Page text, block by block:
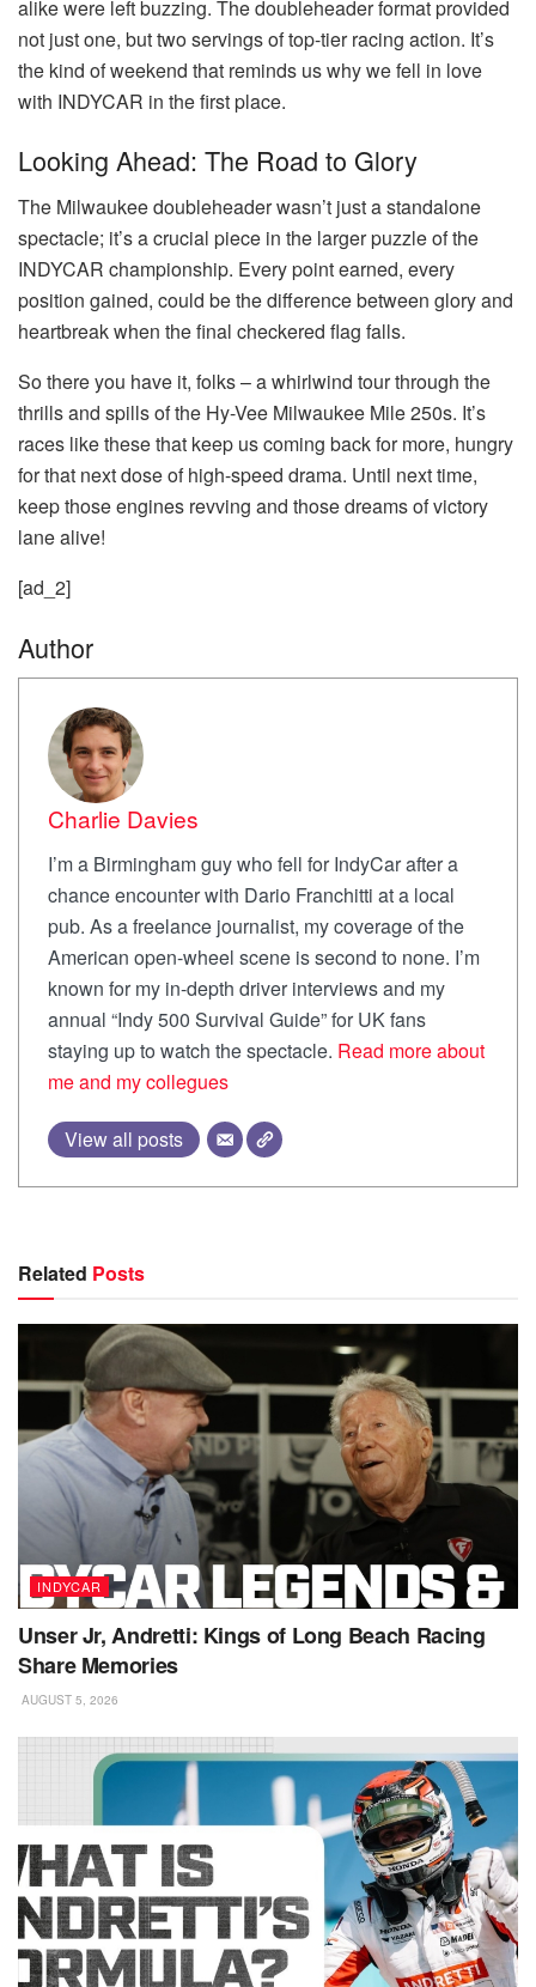
alike were left buzzing. The doubleheader format provided
not just one, but two servings of top-tier racing action. It’s
the kind of weekend that reminds us why we fell in love
with INDYCAR in the first place.
Looking Ahead: The Road to Glory
The Milwaukee doubleheader wasn’t just a standalone
spectacle; it’s a crucial piece in the larger puzzle of the
INDYCAR championship. Every point earned, every
position gained, could be the difference between glory and
heartbreak when the final checkered flag falls.
So there you have it, folks – a whirlwind tour through the
thrills and spills of the Hy-Vee Milwaukee Mile 250s. It’s
races like these that keep us coming back for more, hungry
for that next dose of high-speed drama. Until next time,
keep those engines revving and those dreams of victory
lane alive!
[ad_2]
Author
Charlie Davies
I’m a Birmingham guy who fell for IndyCar after a
chance encounter with Dario Franchitti at a local
pub. As a freelance journalist, my coverage of the
American open-wheel scene is second to none. I’m
known for my in-depth driver interviews and my
annual “Indy 500 Survival Guide” for UK fans
staying up to watch the spectacle. Read more about
me and my collegues
View all posts
Related Posts
INDYCAR
Unser Jr, Andretti: Kings of Long Beach Racing
Share Memories
AUGUST 5, 2026